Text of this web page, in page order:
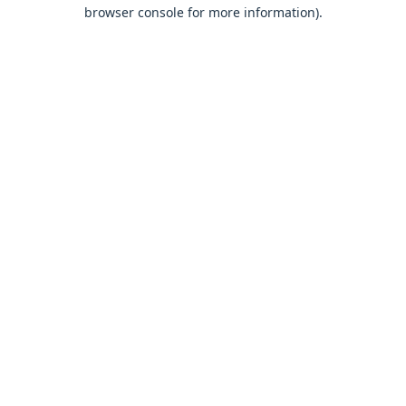
browser console for more information).